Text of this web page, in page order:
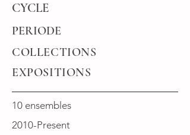
CYCLE
PERIODE
COLLECTIONS
EXPOSITIONS
10 ensembles
2010-Present